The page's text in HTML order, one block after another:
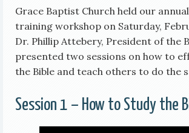
Grace Baptist Church held our
training workshop on Saturday,
Dr. Phillip Attebery, President of the
presented two sessions on how to
the Bible and teach others to do the
Session 1 – How to Study the